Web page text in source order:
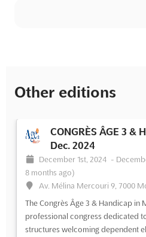
Other editions
CONGRÈS ÂGE 3 &
Dec. 2024
December 1st, 2024 -
8 months ago)
Av. Mélina Mercouri 9, 7000
The Congrès Âge 3 & Handicap in
professional congress dedicated
structures welcoming dependent